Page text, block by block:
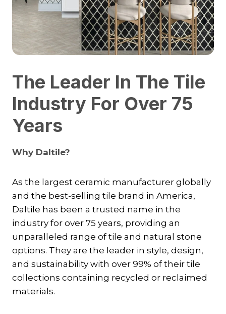
The Leader In The Tile
Industry For Over 75
Years
Why Daltile?
As the largest ceramic manufacturer globally
and the best-selling tile brand in America,
Daltile has been a trusted name in the
industry for over 75 years, providing an
unparalleled range of tile and natural stone
options. They are the leader in style, design,
and sustainability with over 99% of their tile
collections containing recycled or reclaimed
materials.